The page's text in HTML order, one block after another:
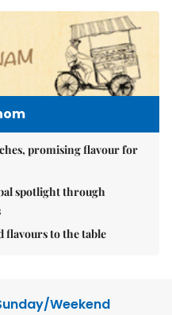
promising flavour for
spotlight through
flavours to the table
Weekend